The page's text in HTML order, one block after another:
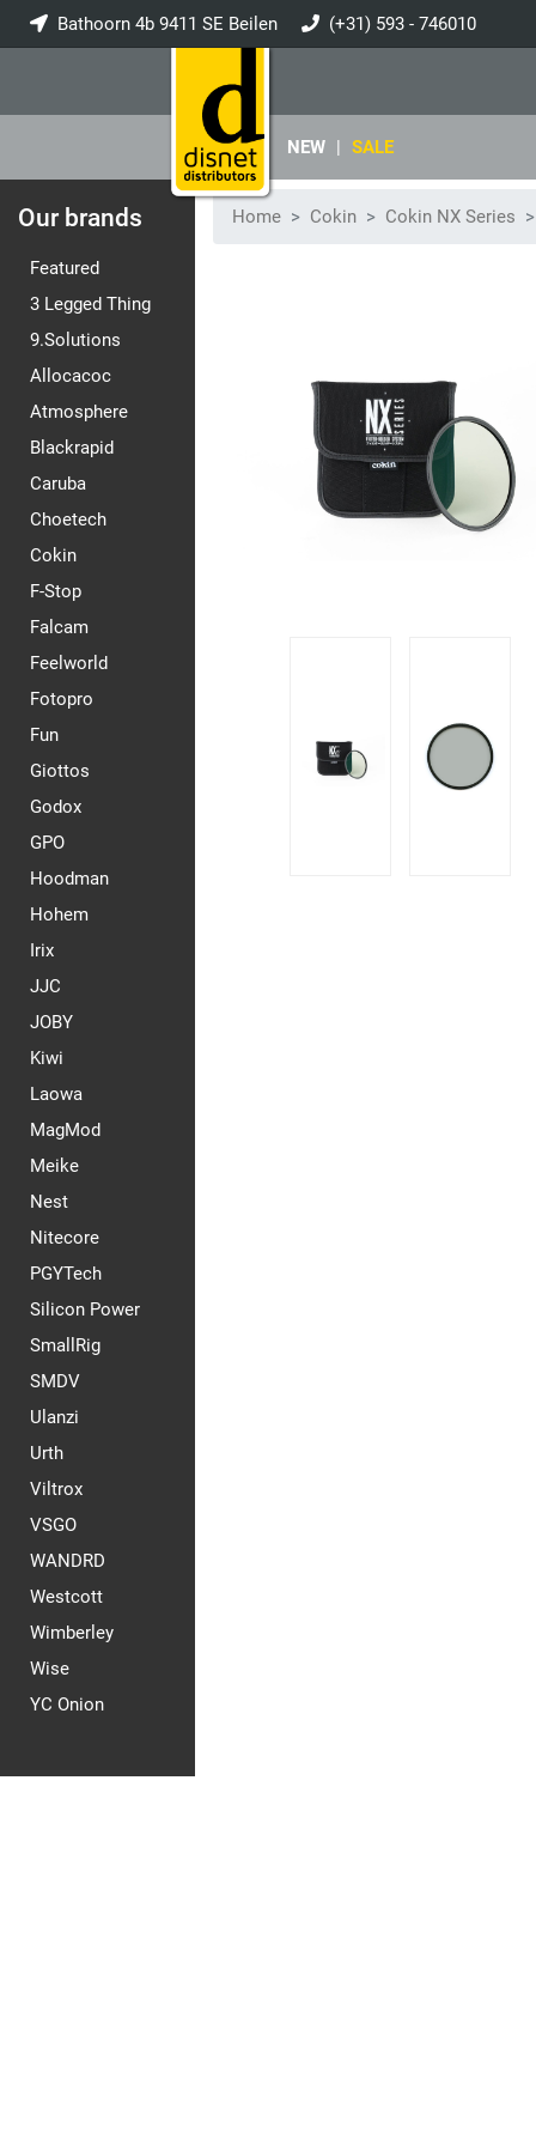
Bathoorn 4b 9411 SE Beilen (+31) 593 - 746010
NEW | SALE
Our brands
Featured
3 Legged Thing
9.Solutions
Allocacoc
Atmosphere
Blackrapid
Caruba
Choetech
Cokin
F-Stop
Falcam
Feelworld
Fotopro
Fun
Giottos
Godox
GPO
Hoodman
Hohem
Irix
JJC
JOBY
Kiwi
Laowa
MagMod
Meike
Nest
Nitecore
PGYTech
Silicon Power
SmallRig
SMDV
Ulanzi
Urth
Viltrox
VSGO
WANDRD
Westcott
Wimberley
Wise
YC Onion
Home Cokin Cokin NX Series